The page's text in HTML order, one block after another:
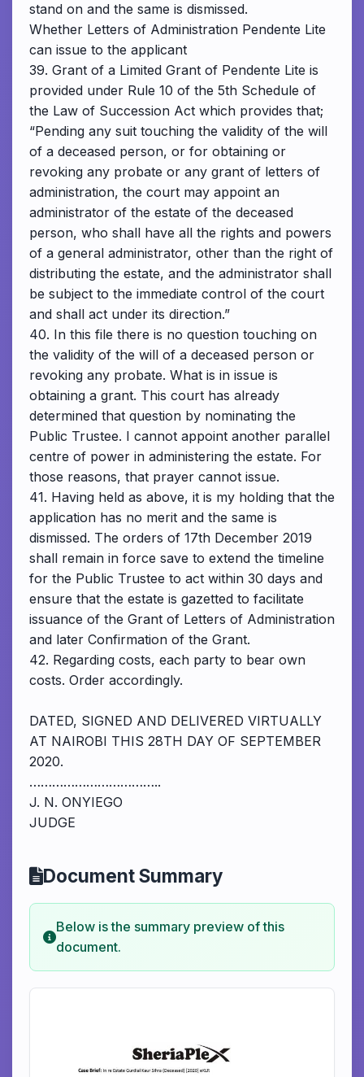
stand on and the same is dismissed.
Whether Letters of Administration Pendente Lite
can issue to the applicant
39. Grant of a Limited Grant of Pendente Lite is
provided under Rule 10 of the 5th Schedule of
the Law of Succession Act which provides that;
“Pending any suit touching the validity of the will
of a deceased person, or for obtaining or
revoking any probate or any grant of letters of
administration, the court may appoint an
administrator of the estate of the deceased
person, who shall have all the rights and powers
of a general administrator, other than the right of
distributing the estate, and the administrator shall
be subject to the immediate control of the court
and shall act under its direction.”
40. In this file there is no question touching on
the validity of the will of a deceased person or
revoking any probate. What is in issue is
obtaining a grant. This court has already
determined that question by nominating the
Public Trustee. I cannot appoint another parallel
centre of power in administering the estate. For
those reasons, that prayer cannot issue.
41. Having held as above, it is my holding that the
application has no merit and the same is
dismissed. The orders of 17th December 2019
shall remain in force save to extend the timeline
for the Public Trustee to act within 30 days and
ensure that the estate is gazetted to facilitate
issuance of the Grant of Letters of Administration
and later Confirmation of the Grant.
42. Regarding costs, each party to bear own
costs. Order accordingly.
DATED, SIGNED AND DELIVERED VIRTUALLY
AT NAIROBI THIS 28TH DAY OF SEPTEMBER
2020.
……………………………..
J. N. ONYIEGO
JUDGE
Document Summary
Below is the summary preview of this
document.